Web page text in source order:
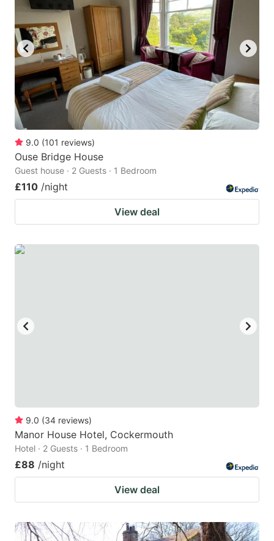
9.0 (101 reviews)
Ouse Bridge House
Guest house · 2 Guests · 1 Bedroom
£110 /night
View deal
9.0 (34 reviews)
Manor House Hotel, Cockermouth
Hotel · 2 Guests · 1 Bedroom
£88 /night
View deal